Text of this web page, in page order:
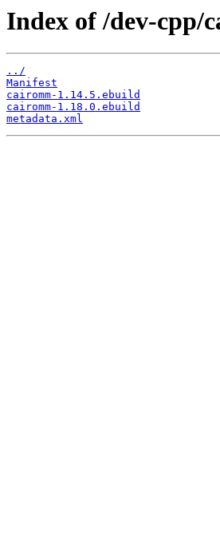
Index of /dev-cpp/
../
Manifest
cairomm-1.14.5.ebuild
cairomm-1.18.0.ebuild
metadata.xml